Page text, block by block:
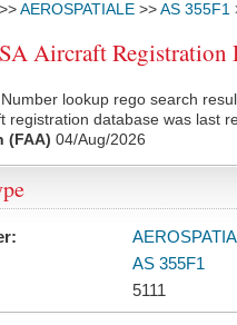
>>AEROSPATIALE >>AS 355F1
Aircraft Registration
lookup rego search
registration database was last
(FAA) 04/Aug/2026
AS 355F1
5111